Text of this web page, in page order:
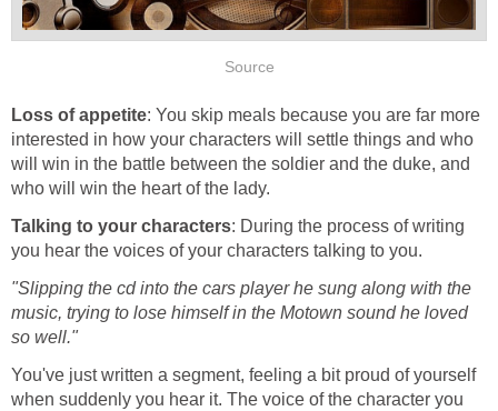
Source
Loss of appetite: You skip meals because you are far more
interested in how your characters will settle things and who
will win in the battle between the soldier and the duke, and
who will win the heart of the lady.
Talking to your characters: During the process of writing
you hear the voices of your characters talking to you.
"Slipping the cd into the cars player he sung along with the
music, trying to lose himself in the Motown sound he loved
so well."
You've just written a segment, feeling a bit proud of yourself
when suddenly you hear it. The voice of the character you